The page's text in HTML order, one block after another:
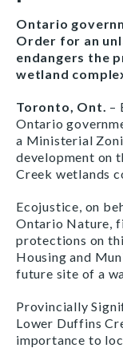
Ontario
Order for an
endangers the
wetland
Toronto, Ont. –
Ontario
a Ministerial
development on
Creek wetlands
Ecojustice, on
Ontario Nature,
protections on
Housing and
future site of a
Provincially
Lower Duffins
importance to